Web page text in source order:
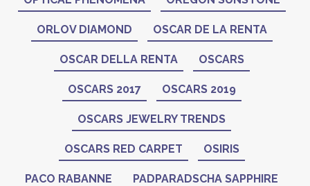
ORLOV DIAMOND OSCAR DE LA RENTA
OSCAR DELLA RENTA OSCARS
OSCARS 2017 OSCARS 2019
OSCARS JEWELRY TRENDS
OSCARS RED CARPET OSIRIS
PACO RABANNE PADPARADSCHA SAPPHIRE